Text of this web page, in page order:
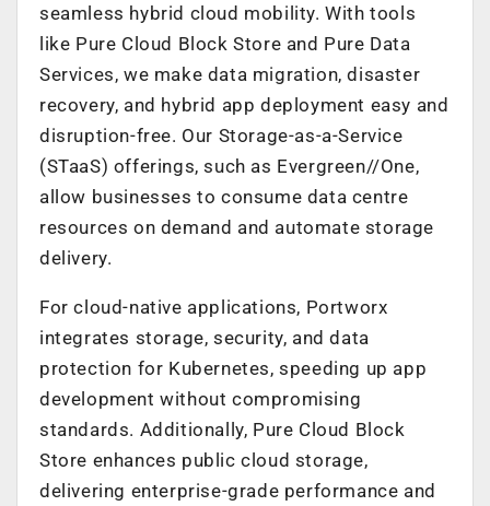
seamless hybrid cloud mobility. With tools
like Pure Cloud Block Store and Pure Data
Services, we make data migration, disaster
recovery, and hybrid app deployment easy and
disruption-free. Our Storage-as-a-Service
(STaaS) offerings, such as Evergreen//One,
allow businesses to consume data centre
resources on demand and automate storage
delivery.
For cloud-native applications, Portworx
integrates storage, security, and data
protection for Kubernetes, speeding up app
development without compromising
standards. Additionally, Pure Cloud Block
Store enhances public cloud storage,
delivering enterprise-grade performance and